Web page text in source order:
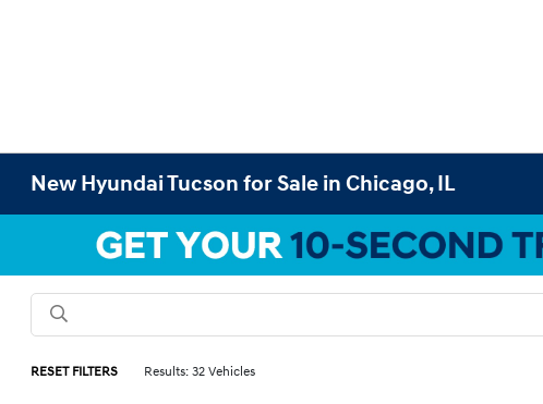
New Hyundai Tucson for Sale in Chicago, IL
RESET FILTERS Results: 32 Vehicles